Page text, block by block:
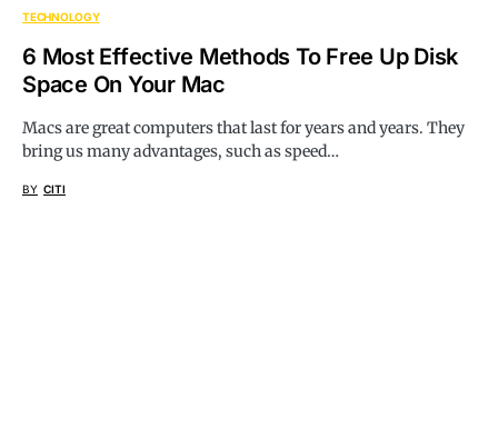
TECHNOLOGY
6 Most Effective Methods To Free Up Disk
Space On Your Mac
Macs are great computers that last for years and years. They
bring us many advantages, such as speed…
BY CITI